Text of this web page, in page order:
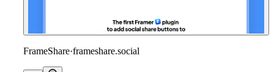
FrameShare·frameshare.social